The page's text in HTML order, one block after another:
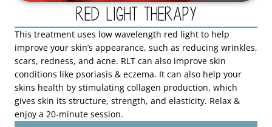
Red Light Therapy
This treatment uses low wavelength red light to help
improve your skin’s appearance, such as reducing wrinkles,
scars, redness, and acne. RLT can also improve skin
conditions like psoriasis & eczema. It can also help your
skins health by stimulating collagen production, which
gives skin its structure, strength, and elasticity. Relax &
enjoy a 20-minute session.